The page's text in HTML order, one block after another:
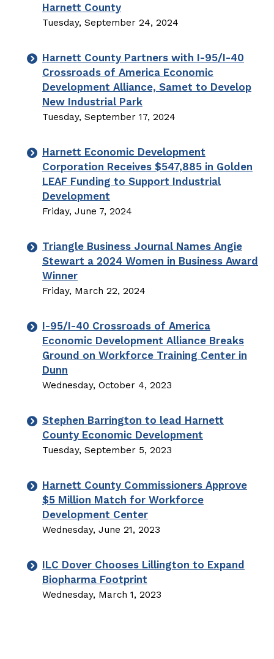
Harnett County
Tuesday, September 24, 2024
Harnett County Partners with I-95/I-40
Crossroads of America Economic
Development Alliance, Samet to Develop
New Industrial Park
Tuesday, September 17, 2024
Harnett Economic Development
Corporation Receives $547,885 in Golden
LEAF Funding to Support Industrial
Development
Friday, June 7, 2024
Triangle Business Journal Names Angie
Stewart a 2024 Women in Business Award
Winner
Friday, March 22, 2024
I-95/I-40 Crossroads of America
Economic Development Alliance Breaks
Ground on Workforce Training Center in
Dunn
Wednesday, October 4, 2023
Stephen Barrington to lead Harnett
County Economic Development
Tuesday, September 5, 2023
Harnett County Commissioners Approve
$5 Million Match for Workforce
Development Center
Wednesday, June 21, 2023
ILC Dover Chooses Lillington to Expand
Biopharma Footprint
Wednesday, March 1, 2023